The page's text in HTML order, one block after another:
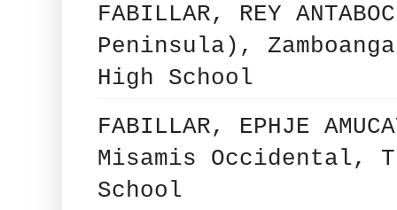
FABILLAR, REY
Peninsula),
High School
FABILLAR, EPHJE
Misamis Occidental,
School